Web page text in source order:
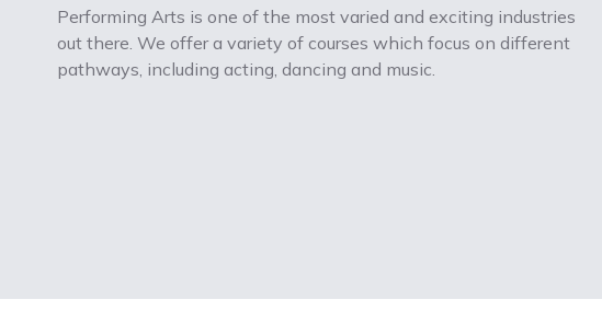
Performing Arts is one of the most varied and exciting industries
out there. We offer a variety of courses which focus on different
pathways, including acting, dancing and music.